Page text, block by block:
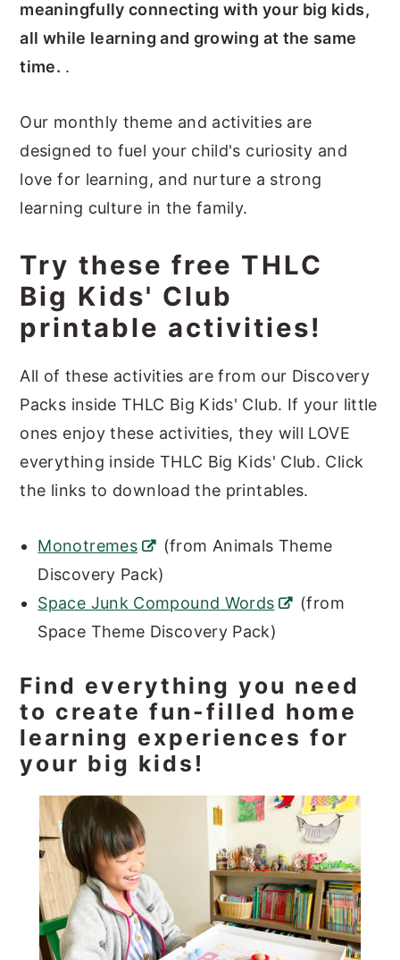
meaningfully connecting with your big kids,
all while learning and growing at the same
time. .
Our monthly theme and activities are
designed to fuel your child's curiosity and
love for learning, and nurture a strong
learning culture in the family.
Try these free THLC
Big Kids' Club
printable activities!
All of these activities are from our Discovery
Packs inside THLC Big Kids' Club. If your little
ones enjoy these activities, they will LOVE
everything inside THLC Big Kids' Club. Click
the links to download the printables.
Monotremes
(from Animals Theme
Discovery Pack)
Space Junk Compound Words
(from
Space Theme Discovery Pack)
Find everything you need
to create fun-filled home
learning experiences for
your big kids!